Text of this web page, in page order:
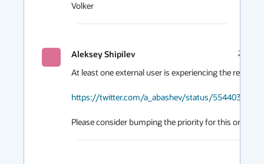
Aleksey Shipilev 2015-
At least one external user is experiencing the related
https://twitter.com/a_abashev/status/
Please consider bumping the priority for this one.